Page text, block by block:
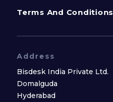
Terms And Conditions
Address
Bisdesk India Private Ltd.
Domalguda
Hyderabad